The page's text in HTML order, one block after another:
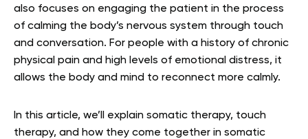
also focuses on engaging the patient in the process
of calming the body’s nervous system through touch
and conversation. For people with a history of chronic
physical pain and high levels of emotional distress, it
allows the body and mind to reconnect more calmly.
In this article, we’ll explain somatic therapy, touch
therapy, and how they come together in somatic